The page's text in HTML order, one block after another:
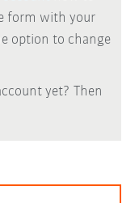
form with your
option to change
yet? Then